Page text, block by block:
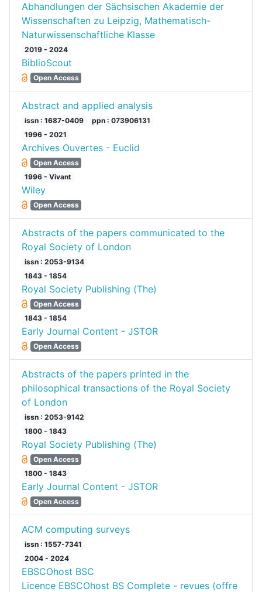
Abhandlungen der Sächsischen Akademie der
Wissenschaften zu Leipzig, Mathematisch-
Naturwissenschaftliche Klasse
2019 - 2024
BiblioScout
Open Access
Abstract and applied analysis
issn : 1687-0409
ppn : 073906131
1996 - 2021
Archives Ouvertes - Euclid
Open Access
1996 - Vivant
Wiley
Open Access
Abstracts of the papers communicated to the
Royal Society of London
issn : 2053-9134
1843 - 1854
Royal Society Publishing (The)
Open Access
1843 - 1854
Early Journal Content - JSTOR
Open Access
Abstracts of the papers printed in the
philosophical transactions of the Royal Society
of London
issn : 2053-9142
1800 - 1843
Royal Society Publishing (The)
Open Access
1800 - 1843
Early Journal Content - JSTOR
Open Access
ACM computing surveys
issn : 1557-7341
2004 - 2024
EBSCOhost BSC
Licence EBSCOhost BS Complete - revues (offre